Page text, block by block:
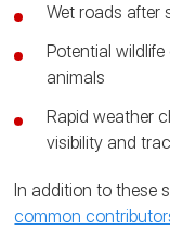
Wet roads after
Potential
animals
Rapid weather
visibility and
In addition to these
common